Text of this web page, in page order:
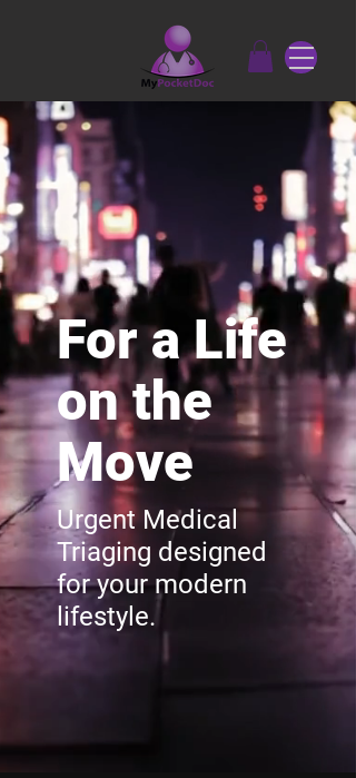
For a Life
on the
Move
Urgent Medical
Triaging designed
for your modern
lifestyle.